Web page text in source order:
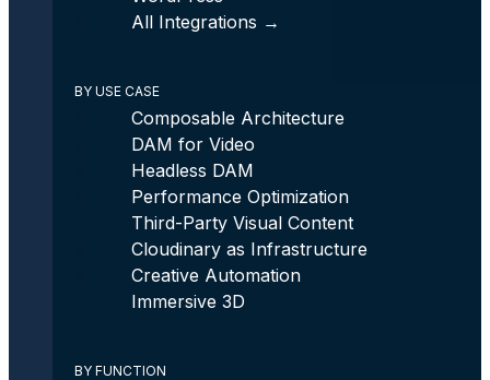
All Integrations →
BY USE CASE
Composable Architecture
DAM for Video
Headless DAM
Performance Optimization
Third-Party Visual Content
Cloudinary as Infrastructure
Creative Automation
Immersive 3D
BY FUNCTION